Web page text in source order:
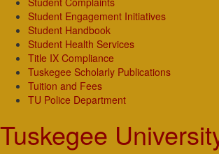
Student Engagement Initiatives
Student Handbook
Student Health Services
Title IX Compliance
Tuskegee Scholarly Publications
Tuition and Fees
TU Police Department
Tuskegee